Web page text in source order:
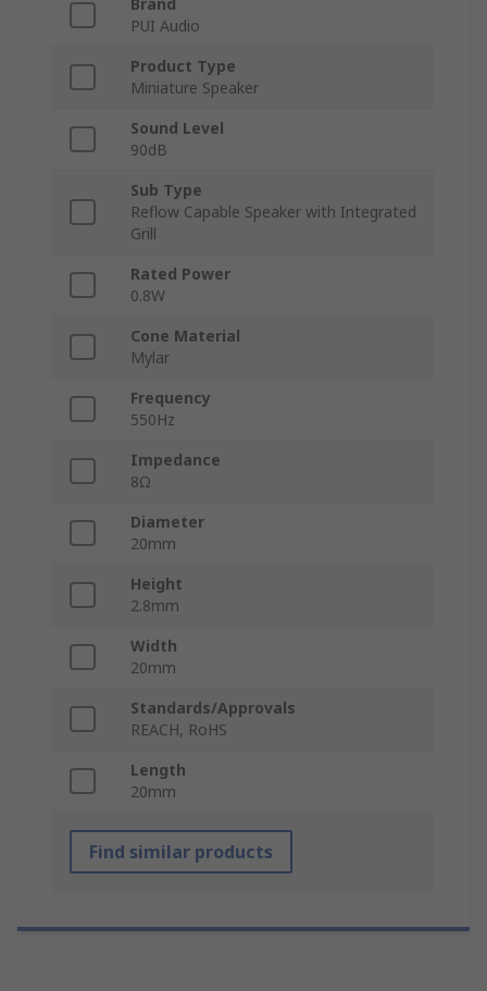
Brand
PUI Audio
Product Type
Miniature Speaker
Sound Level
90dB
Sub Type
Reflow Capable Speaker with Integrated
Grill
Rated Power
0.8W
Cone Material
Mylar
Frequency
550Hz
Impedance
8Ω
Diameter
20mm
Height
2.8mm
Width
20mm
Standards/Approvals
REACH, RoHS
Length
20mm
Find similar products